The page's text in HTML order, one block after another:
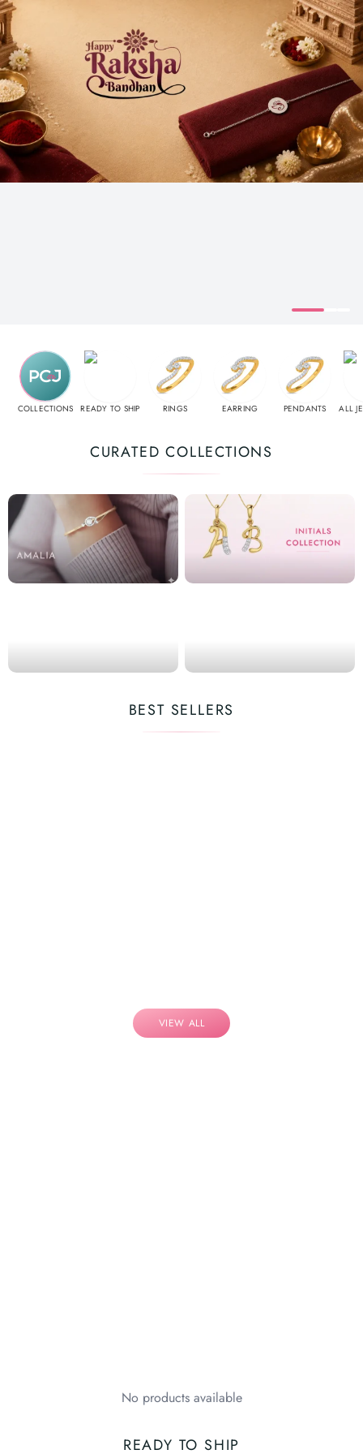
COLLECTIONS READY TO SHIP RINGS EARRING PENDANTS ALL
CURATED COLLECTIONS
BEST SELLERS
VIEW ALL
No products available
READY TO SHIP